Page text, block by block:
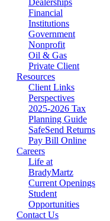
Dealerships
Financial
Institutions
Government
Nonprofit
Oil & Gas
Private Client
Resources
Client Links
Perspectives
2025-2026 Tax
Planning Guide
SafeSend Returns
Pay Bill Online
Careers
Life at
BradyMartz
Current Openings
Student
Opportunities
Contact Us